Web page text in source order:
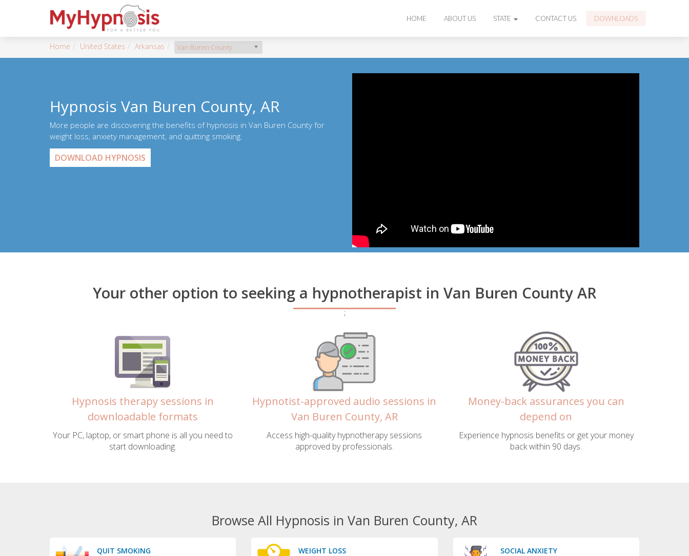
HOME ABOUT US STATE CONTACT US DOWNLOADS
Home United States Arkansas Van Buren County
Hypnosis Van Buren County, AR
More people are discovering the benefits of hypnosis in Van Buren County for
weight loss, anxiety management, and quitting smoking.
DOWNLOAD HYPNOSIS
Your other option to seeking a hypnotherapist in Van Buren County AR
;
Hypnosis therapy sessions in
downloadable formats
Your PC, laptop, or smart phone is all you need to
start downloading.
Hypnotist-approved audio sessions in
Van Buren County, AR
Access high-quality hypnotherapy sessions
approved by professionals.
Money-back assurances you can
depend on
Experience hypnosis benefits or get your money
back within 90 days.
Browse All Hypnosis in Van Buren County, AR
QUIT SMOKING WEIGHT LOSS SOCIAL ANXIETY